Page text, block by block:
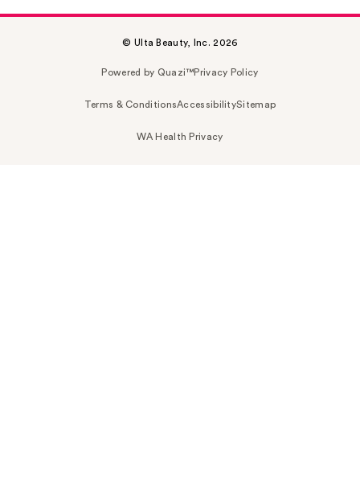
© Ulta Beauty, Inc. 2026
Powered by Quazi™Privacy Policy
Terms & ConditionsAccessibilitySitemap
WA Health Privacy